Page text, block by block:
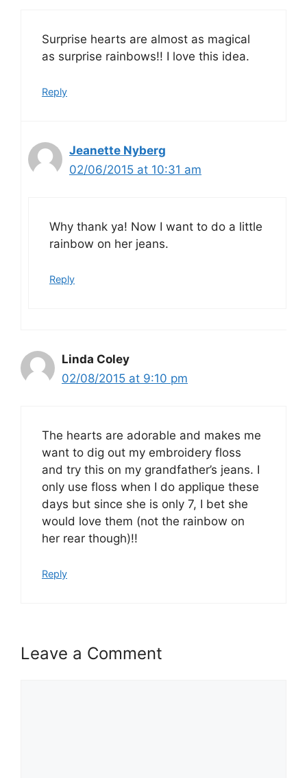
Surprise hearts are almost as magical
as surprise rainbows!! I love this idea.
Reply
Jeanette Nyberg
02/06/2015 at 10:31 am
Why thank ya! Now I want to do a little
rainbow on her jeans.
Reply
Linda Coley
02/08/2015 at 9:10 pm
The hearts are adorable and makes me
want to dig out my embroidery floss
and try this on my grandfather’s jeans. I
only use floss when I do applique these
days but since she is only 7, I bet she
would love them (not the rainbow on
her rear though)!!
Reply
Leave a Comment